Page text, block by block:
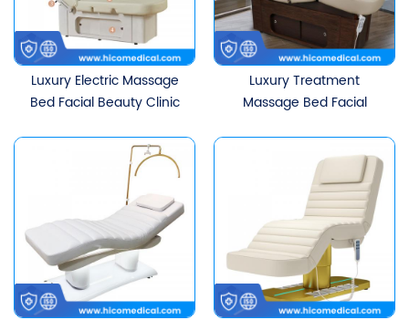
Luxury Electric Massage
Bed Facial Beauty Clinic
Salon Furniture With 4
Luxury Treatment
Massage Bed Facial